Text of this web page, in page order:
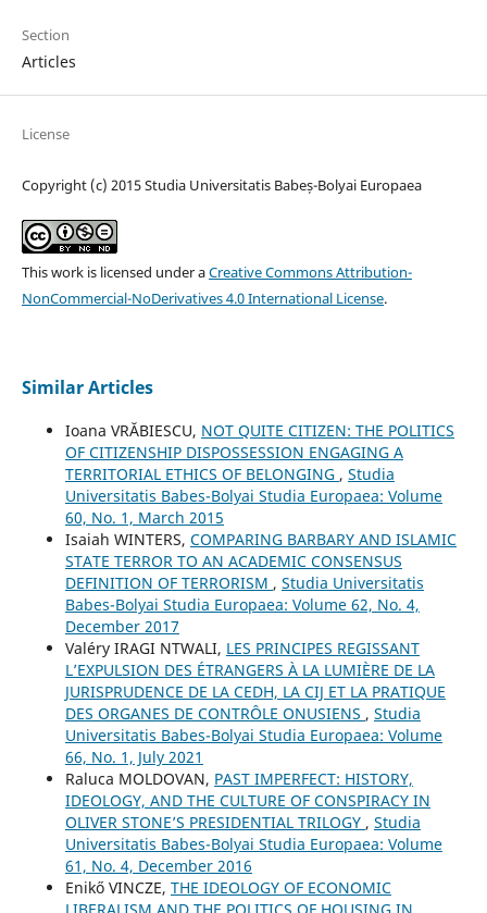
Section
Articles
License
Copyright (c) 2015 Studia Universitatis Babeș-Bolyai Europaea
This work is licensed under aCreative Commons Attribution-
NonCommercial-NoDerivatives 4.0 International License.
Similar Articles
Ioana VRĂBIESCU, NOT QUITE CITIZEN: THE POLITICS
OF CITIZENSHIP DISPOSSESSION ENGAGING A
TERRITORIAL ETHICS OF BELONGING , Studia
Universitatis Babes-Bolyai Studia Europaea: Volume
60, No. 1, March 2015
Isaiah WINTERS, COMPARING BARBARY AND ISLAMIC
STATE TERROR TO AN ACADEMIC CONSENSUS
DEFINITION OF TERRORISM , Studia Universitatis
Babes-Bolyai Studia Europaea: Volume 62, No. 4,
December 2017
Valéry IRAGI NTWALI, LES PRINCIPES REGISSANT
L’EXPULSION DES ÉTRANGERS À LA LUMIÈRE DE LA
JURISPRUDENCE DE LA CEDH, LA CIJ ET LA PRATIQUE
DES ORGANES DE CONTRÔLE ONUSIENS , Studia
Universitatis Babes-Bolyai Studia Europaea: Volume
66, No. 1, July 2021
Raluca MOLDOVAN, PAST IMPERFECT: HISTORY,
IDEOLOGY, AND THE CULTURE OF CONSPIRACY IN
OLIVER STONE’S PRESIDENTIAL TRILOGY , Studia
Universitatis Babes-Bolyai Studia Europaea: Volume
61, No. 4, December 2016
Enikő VINCZE, THE IDEOLOGY OF ECONOMIC